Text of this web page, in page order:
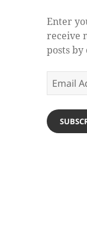
Enter
receive
posts by
Email
Address